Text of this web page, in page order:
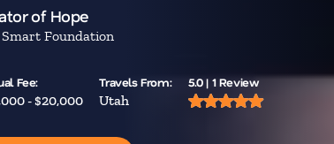
of Hope
Foundation
Fee:
- $20,000
Travels From:
Utah
5.0 | 1 Review